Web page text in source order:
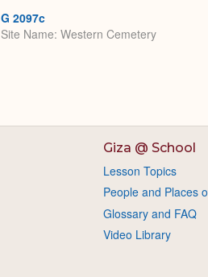
G 2097c
Site Name Western Cemetery
Giza @ School
Lesson Topics
People and Places
Glossary and FAQ
Video Library